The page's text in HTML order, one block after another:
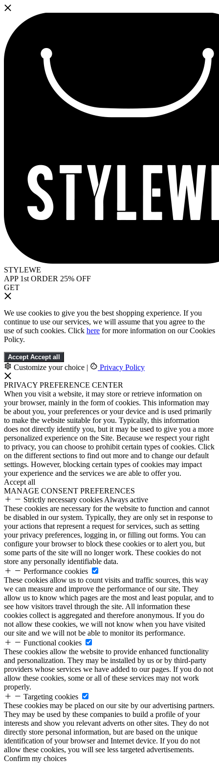
STYLEWE
APP 1st ORDER 25% OFF
GET
We use cookies to give you the best shopping experience. If you
continue to use our services, we will assume that you agree to the
use of such cookies. Click here for more information on our Cookies
Policy.
Accept Accept all
Customize your choice | Privacy Policy
PRIVACY PREFERENCE CENTER
When you visit a website, it may store or retrieve information on
your browser, mainly in the form of cookies. This information may
be about you, your preferences or your device and is used primarily
to make the website suitable for you. Typically, this information
does not directly identify you, but it may be used to give you a more
personalized experience on the Site. Because we respect your right
to privacy, you can choose to prohibit certain types of cookies. Click
on the different sections to find out more and to change our default
settings. However, blocking certain types of cookies may impact
your experience and the services we are able to offer you.
Accept all
MANAGE CONSENT PREFERENCES
Strictly necessary cookies Always active
These cookies are necessary for the website to function and cannot
be disabled in our system. Typically, they are only set in response to
your actions that represent a request for services, such as setting
your privacy preferences, logging in, or filling out forms. You can
configure your browser to block these cookies or to alert you, but
some parts of the site will no longer work. These cookies do not
store any personally identifiable data.
Performance cookies
These cookies allow us to count visits and traffic sources, this way
we can measure and improve the performance of our site. They
allow us to know which pages are the most and least popular, and to
see how visitors travel through the site. All information these
cookies collect is aggregated and therefore anonymous. If you do
not allow these cookies, we will not know when you have visited
our site and we will not be able to monitor its performance.
Functional cookies
These cookies allow the website to provide enhanced functionality
and personalization. They may be installed by us or by third-party
providers whose services we have added to our pages. If you do not
allow these cookies, some or all of these services may not work
properly.
Targeting cookies
These cookies may be placed on our site by our advertising partners.
They may be used by these companies to build a profile of your
interests and show you relevant adverts on other sites. They do not
directly store personal information, but are based on the unique
identification of your browser and Internet device. If you do not
allow these cookies, you will see less targeted advertisements.
Confirm my choices